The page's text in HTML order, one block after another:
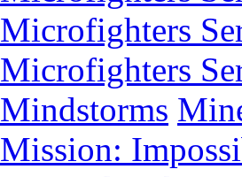
Microfighters
Microfighters
Mindstorms
Mission: